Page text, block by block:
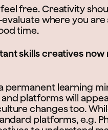
free. Creativity
where you
time.
skills creatives
permanent learning
platforms will
changes too.
platforms, e.g.